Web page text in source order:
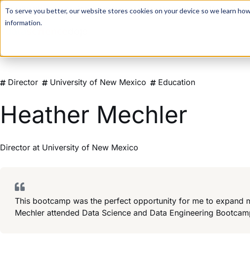
To serve you better, our website stores cookies on your device so we learn
information.
For a hands-on learning experience to develop Agentic AI
Director University of New Mexico Education
Heather Mechler
Director at University of New Mexico
This bootcamp was the perfect opportunity for me to expand
Mechler attended Data Science and Data Engineering